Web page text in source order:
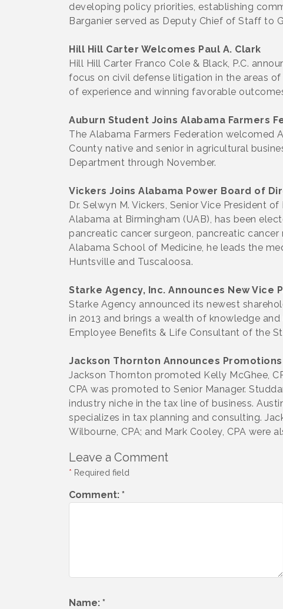
developing policy priorities, establishing
Barganier served as Deputy Chief of Staff to
Hill Hill Carter Welcomes Paul A. Clark
Hill Hill Carter Franco Cole & Black, P.C.
focus on civil defense litigation in the areas
of experience and winning favorable
Auburn Student Joins Alabama Farmers
The Alabama Farmers Federation welcomed
County native and senior in agricultural
Department through November.
Vickers Joins Alabama Power Board of
Dr. Selwyn M. Vickers, Senior Vice President
Alabama at Birmingham (UAB), has been
pancreatic cancer surgeon, pancreatic
Alabama School of Medicine, he leads the
Huntsville and Tuscaloosa.
Starke Agency, Inc. Announces New Vice
Starke Agency announced its newest
in 2013 and brings a wealth of knowledge
Employee Benefits & Life Consultant of the
Jackson Thornton Announces Promotions
Jackson Thornton promoted Kelly McGhee,
CPA was promoted to Senior Manager.
industry niche in the tax line of business.
specializes in tax planning and consulting.
Wilbourne, CPA; and Mark Cooley, CPA were
Leave a Comment
* Required field
Comment: *
Name: *